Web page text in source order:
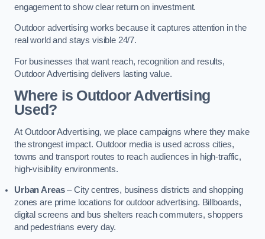
engagement to show clear return on investment.
Outdoor advertising works because it captures attention in the
real world and stays visible 24/7.
For businesses that want reach, recognition and results,
Outdoor Advertising delivers lasting value.
Where is Outdoor Advertising
Used?
At Outdoor Advertising, we place campaigns where they make
the strongest impact. Outdoor media is used across cities,
towns and transport routes to reach audiences in high-traffic,
high-visibility environments.
Urban Areas– City centres, business districts and shopping
zones are prime locations for outdoor advertising. Billboards,
digital screens and bus shelters reach commuters, shoppers
and pedestrians every day.